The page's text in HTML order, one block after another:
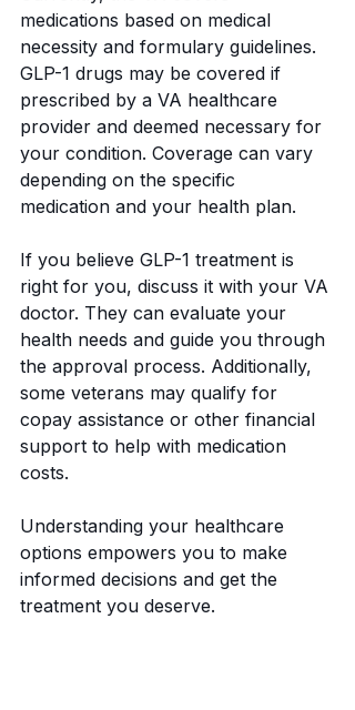
medications based on medical
necessity and formulary guidelines.
GLP-1 drugs may be covered if
prescribed by a VA healthcare
provider and deemed necessary for
your condition. Coverage can vary
depending on the specific
medication and your health plan.
If you believe GLP-1 treatment is
right for you, discuss it with your VA
doctor. They can evaluate your
health needs and guide you through
the approval process. Additionally,
some veterans may qualify for
copay assistance or other financial
support to help with medication
costs.
Understanding your healthcare
options empowers you to make
informed decisions and get the
treatment you deserve.